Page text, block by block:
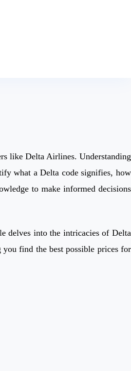
like Delta Airlines. Understanding
what a Delta code signifies, how
to make informed decisions
delves into the intricacies of Delta
find the best possible prices for